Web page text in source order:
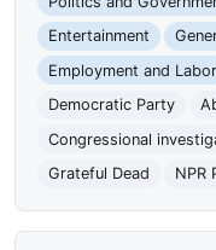
Entertainment
Employment and Labor
Democratic Party
Congressional
Grateful Dead
NPR